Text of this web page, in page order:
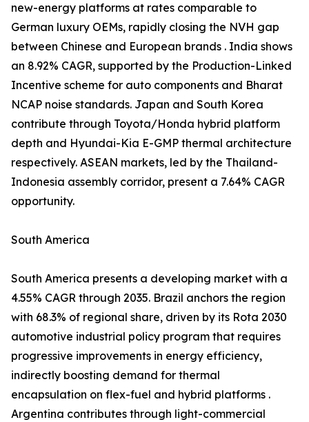
new-energy platforms at rates comparable to
German luxury OEMs, rapidly closing the NVH gap
between Chinese and European brands . India shows
an 8.92% CAGR, supported by the Production-Linked
Incentive scheme for auto components and Bharat
NCAP noise standards. Japan and South Korea
contribute through Toyota/Honda hybrid platform
depth and Hyundai-Kia E-GMP thermal architecture
respectively. ASEAN markets, led by the Thailand-
Indonesia assembly corridor, present a 7.64% CAGR
opportunity.
South America
South America presents a developing market with a
4.55% CAGR through 2035. Brazil anchors the region
with 68.3% of regional share, driven by its Rota 2030
automotive industrial policy program that requires
progressive improvements in energy efficiency,
indirectly boosting demand for thermal
encapsulation on flex-fuel and hybrid platforms .
Argentina contributes through light-commercial